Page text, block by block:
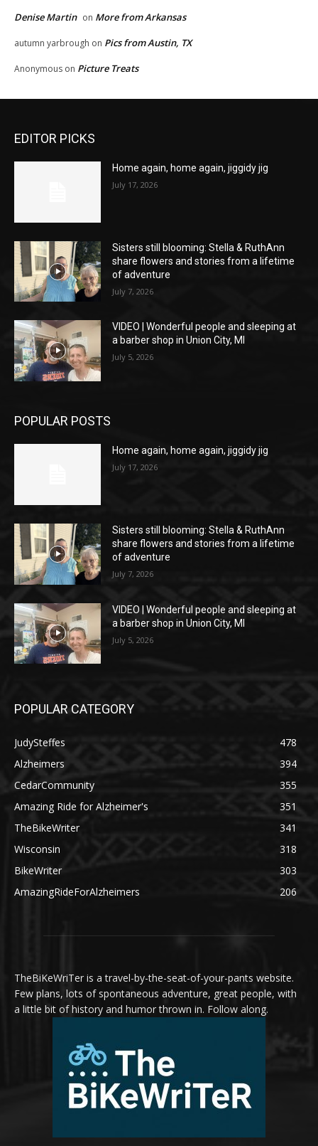
Denise Martin on More from Arkansas
autumn yarbrough on Pics from Austin, TX
Anonymous on Picture Treats
EDITOR PICKS
Home again, home again, jiggidy jig
July 17, 2026
Sisters still blooming: Stella & RuthAnn
share flowers and stories from a lifetime
of adventure
July 7, 2026
VIDEO | Wonderful people and sleeping at
a barber shop in Union City, MI
July 5, 2026
POPULAR POSTS
Home again, home again, jiggidy jig
July 17, 2026
Sisters still blooming: Stella & RuthAnn
share flowers and stories from a lifetime
of adventure
July 7, 2026
VIDEO | Wonderful people and sleeping at
a barber shop in Union City, MI
July 5, 2026
POPULAR CATEGORY
JudySteffes
478
Alzheimers
394
CedarCommunity
355
Amazing Ride for Alzheimer's
351
TheBikeWriter
341
Wisconsin
318
BikeWriter
303
AmazingRideForAlzheimers
206
TheBiKeWriTer is a travel-by-the-seat-of-your-pants website.
Few plans, lots of spontaneous adventure, great people, with
a little bit of history and humor thrown in. Follow along.